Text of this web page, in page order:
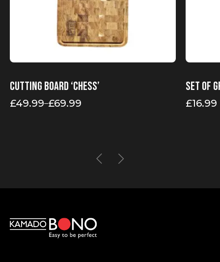
Cutting board ‘Chess’
£49.99–£69.99
Price
Set of
£16.99